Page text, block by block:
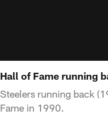
Hall of Fame running
Steelers running back
Fame in 1990.